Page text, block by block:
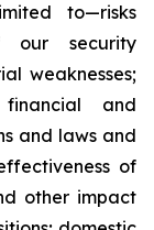
to—risks
our security
weaknesses;
and
and laws and
of
other impact